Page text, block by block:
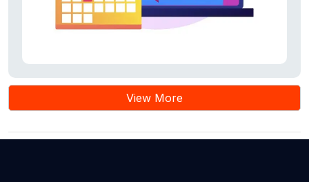
View More